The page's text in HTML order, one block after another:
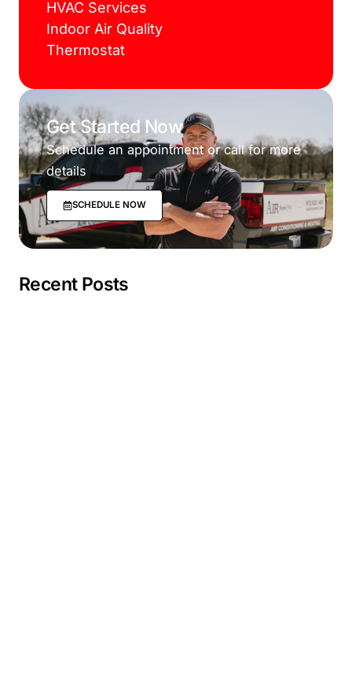
HVAC Services
Indoor Air Quality
Thermostat
Get Started Now
Schedule an appointment or call for more
details
SCHEDULE NOW
Recent Posts